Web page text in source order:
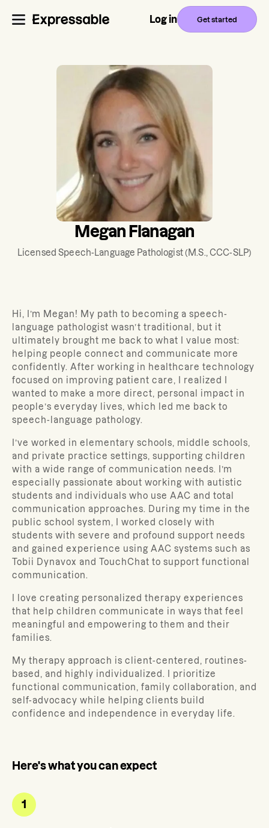
Log in Get started
Megan Flanagan
Licensed Speech-Language Pathologist(M.S., CCC-SLP)
Hi, I’m Megan! My path to becoming a speech-
language pathologist wasn’t traditional, but it
ultimately brought me back to what I value most:
helping people connect and communicate more
confidently. After working in healthcare technology
focused on improving patient care, I realized I
wanted to make a more direct, personal impact in
people’s everyday lives, which led me back to
speech-language pathology.
I’ve worked in elementary schools, middle schools,
and private practice settings, supporting children
with a wide range of communication needs. I’m
especially passionate about working with autistic
students and individuals who use AAC and total
communication approaches. During my time in the
public school system, I worked closely with
students with severe and profound support needs
and gained experience using AAC systems such as
Tobii Dynavox and TouchChat to support functional
communication.
I love creating personalized therapy experiences
that help children communicate in ways that feel
meaningful and empowering to them and their
families.
My therapy approach is client-centered, routines-
based, and highly individualized. I prioritize
functional communication, family collaboration, and
self-advocacy while helping clients build
confidence and independence in everyday life.
Here's what you can expect
1